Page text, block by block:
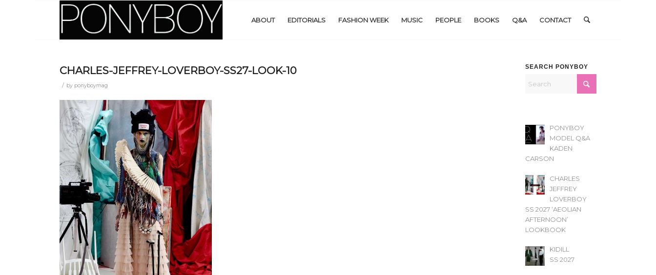
ABOUT EDITORIALS FASHION WEEK MUSIC PEOPLE BOOKS Q&A CONTACT
CHARLES-JEFFREY-LOVERBOY-SS27-LOOK-10
/ by ponyboymag
SEARCH PONYBOY
PONYBOY
MODEL Q&A
KADEN
CARSON
CHARLES
JEFFREY
LOVERBOY
SS 2027 ‘AEOLIAN
AFTERNOON’
LOOKBOOK
KIDILL
SS 2027